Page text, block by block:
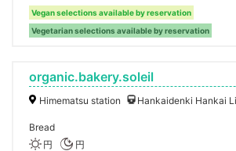
Vegan selections available by reservation
Vegetarian selections available by reservation
organic.bakery.soleil
Himematsu station Hankaidenki Hankai
Bread
円
円